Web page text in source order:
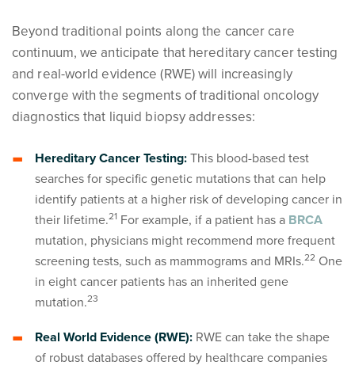
Beyond traditional points along the cancer care
continuum, we anticipate that hereditary cancer testing
and real-world evidence (RWE) will increasingly
converge with the segments of traditional oncology
diagnostics that liquid biopsy addresses:
Hereditary Cancer Testing:This blood-based test
searches for specific genetic mutations that can help
identify patients at a higher risk of developing cancer in
their lifetime.21 For example, if a patient has a BRCA
mutation, physicians might recommend more frequent
screening tests, such as mammograms and MRIs.22 One
in eight cancer patients has an inherited gene
mutation.23
Real World Evidence (RWE):RWE can take the shape
of robust databases offered by healthcare companies